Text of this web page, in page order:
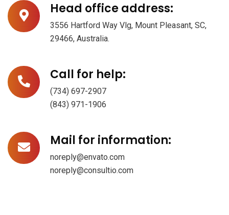
Head office address:
3556 Hartford Way Vlg, Mount Pleasant, SC,
29466, Australia.
Call for help:
(734) 697-2907
(843) 971-1906
Mail for information:
noreply@envato.com
noreply@consultio.com